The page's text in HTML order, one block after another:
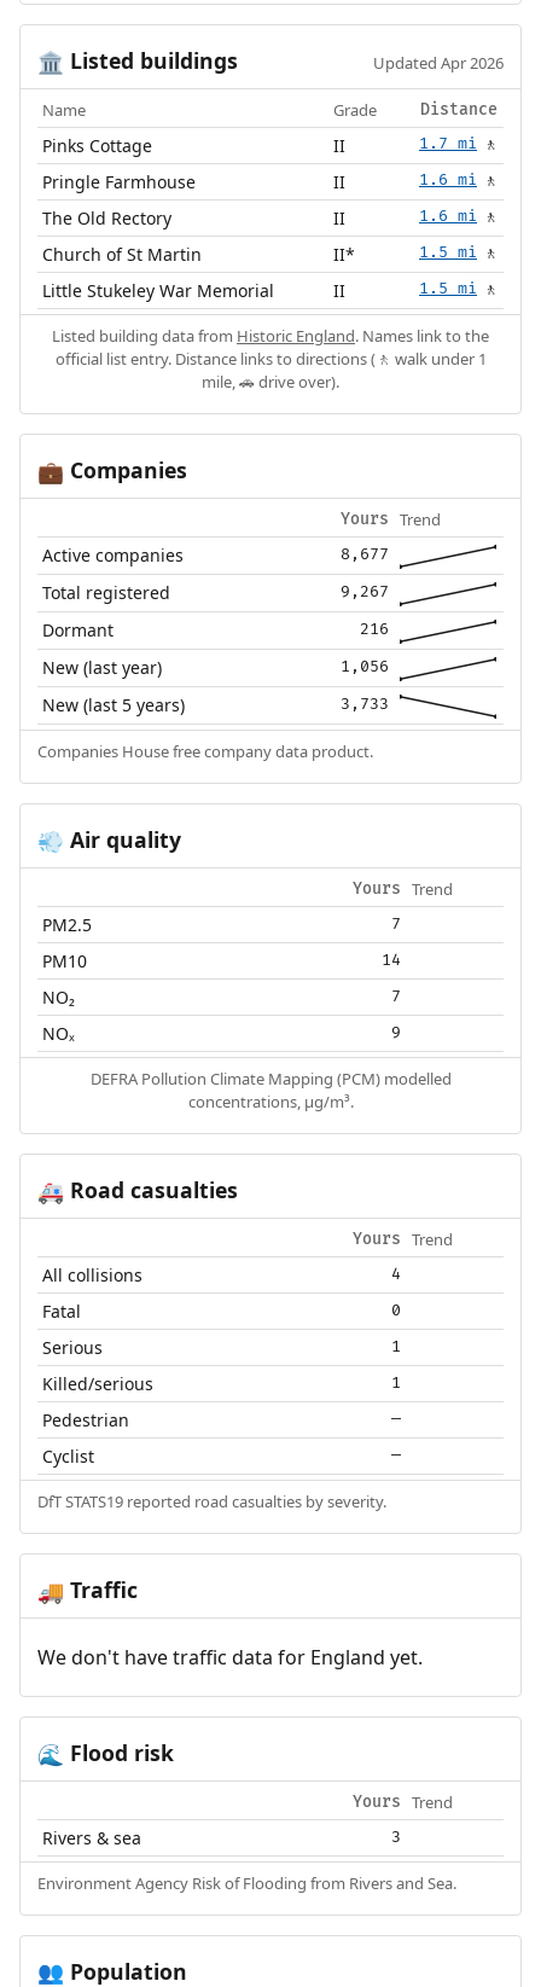
🏛️ Listed buildings Updated Apr 2026
Name Grade Distance
Pinks Cottage II 1.7 mi 🚶
Pringle Farmhouse II 1.6 mi 🚶
The Old Rectory II 1.6 mi 🚶
Church of St Martin II* 1.5 mi 🚶
Little Stukeley War Memorial II 1.5 mi 🚶
Listed building data from Historic England. Names link to the
official list entry. Distance links to directions (🚶 walk under 1
mile, 🚗 drive over).
💼 Companies
Yours Trend
Active companies 8,677
Total registered 9,267
Dormant 216
New (last year) 1,056
New (last 5 years) 3,733
Companies House free company data product.
💨 Air quality
Yours Trend
PM2.5 7
PM10 14
NO₂ 7
NOₓ 9
DEFRA Pollution Climate Mapping (PCM) modelled
concentrations, µg/m³.
🚑 Road casualties
Yours Trend
All collisions 4
Fatal 0
Serious 1
Killed/serious 1
Pedestrian —
Cyclist —
DfT STATS19 reported road casualties by severity.
🚚 Traffic
We don't have traffic data for England yet.
🌊 Flood risk
Yours Trend
Rivers & sea 3
Environment Agency Risk of Flooding from Rivers and Sea.
👥 Population